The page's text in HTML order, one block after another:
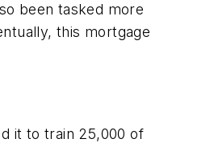
been tasked more
this mortgage
it to train 25,000 of